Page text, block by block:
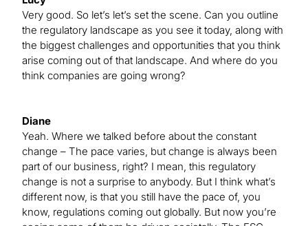
Very good. So let’s let’s set the scene. Can you outline
the regulatory landscape as you see it today, along with
the biggest challenges and opportunities that you think
arise coming out of that landscape. And where do you
think companies are going wrong?
Diane
Yeah. Where we talked before about the constant
change – The pace varies, but change is always been
part of our business, right? I mean, this regulatory
change is not a surprise to anybody. But I think what’s
different now, is that you still have the pace of, you
know, regulations coming out globally. But now you’re